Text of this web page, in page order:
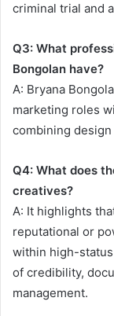
criminal trial and
Q3: What
Bongolan have?
A: Bryana
marketing roles
combining
Q4: What does
creatives?
A: It highlights
reputational or
within high-
of credibility,
management.